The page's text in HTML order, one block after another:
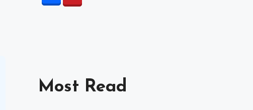
Most Read